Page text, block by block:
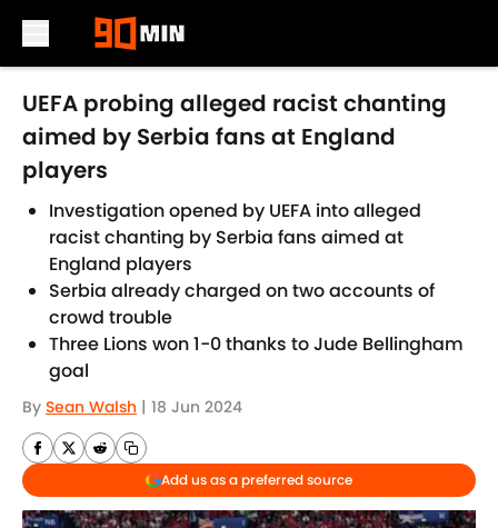
Skip to main content
UEFA probing alleged racist chanting
aimed by Serbia fans at England
players
Investigation opened by UEFA into alleged
racist chanting by Serbia fans aimed at
England players
Serbia already charged on two accounts of
crowd trouble
Three Lions won 1-0 thanks to Jude Bellingham
goal
By Sean Walsh | 18 Jun 2024
Add us as a preferred source